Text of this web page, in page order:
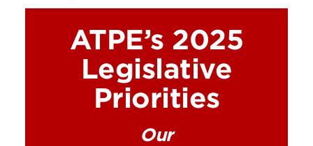
ATPE’s 2025
Legislative
Priorities
Our